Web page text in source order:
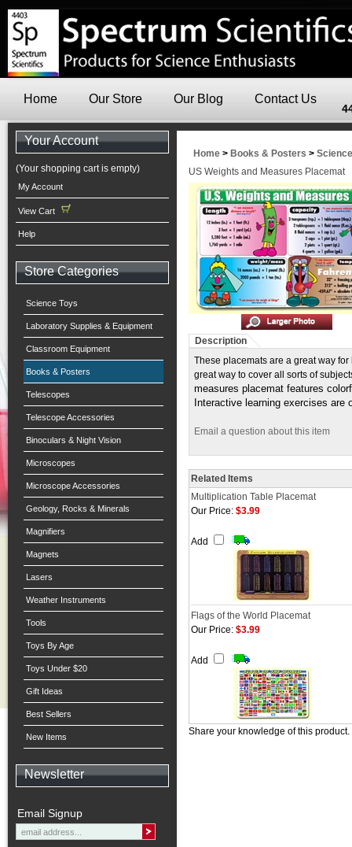
Home Our Store Our Blog Contact Us
Your Account
(Your shopping cart is empty)
My Account
View Cart
Help
Store Categories
Science Toys
Laboratory Supplies & Equipment
Classroom Equipment
Books & Posters
Telescopes
Telescope Accessories
Binoculars & Night Vision
Microscopes
Microscope Accessories
Geology, Rocks & Minerals
Magnifiers
Magnets
Lasers
Weather Instruments
Tools
Toys By Age
Toys Under $20
Gift Ideas
Best Sellers
New Items
Newsletter
Email Signup
Home > Books & Posters >
US Weights and Measures Placemat
Description
These placemats are a great way
great way to cover all sorts of
measures placemat features
Interactive learning exercises
Email a question about this item
Related Items
Multiplication Table Placemat
Our Price: $3.99
Add
Flags of the World Placemat
Our Price: $3.99
Add
Share your knowledge of this product.